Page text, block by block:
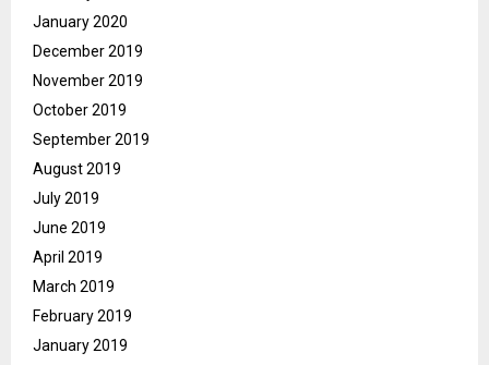
January 2020
December 2019
November 2019
October 2019
September 2019
August 2019
July 2019
June 2019
April 2019
March 2019
February 2019
January 2019